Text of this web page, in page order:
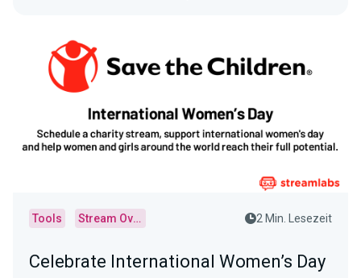
Tools Stream Overlays 2 Min. Lesezeit
Celebrate International Women’s Day